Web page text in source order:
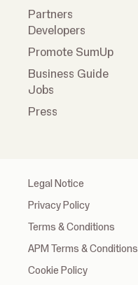
Partners
Developers
Promote SumUp
Business Guide
Jobs
Press
Legal Notice
Privacy Policy
Terms & Conditions
APM Terms & Conditions
Cookie Policy